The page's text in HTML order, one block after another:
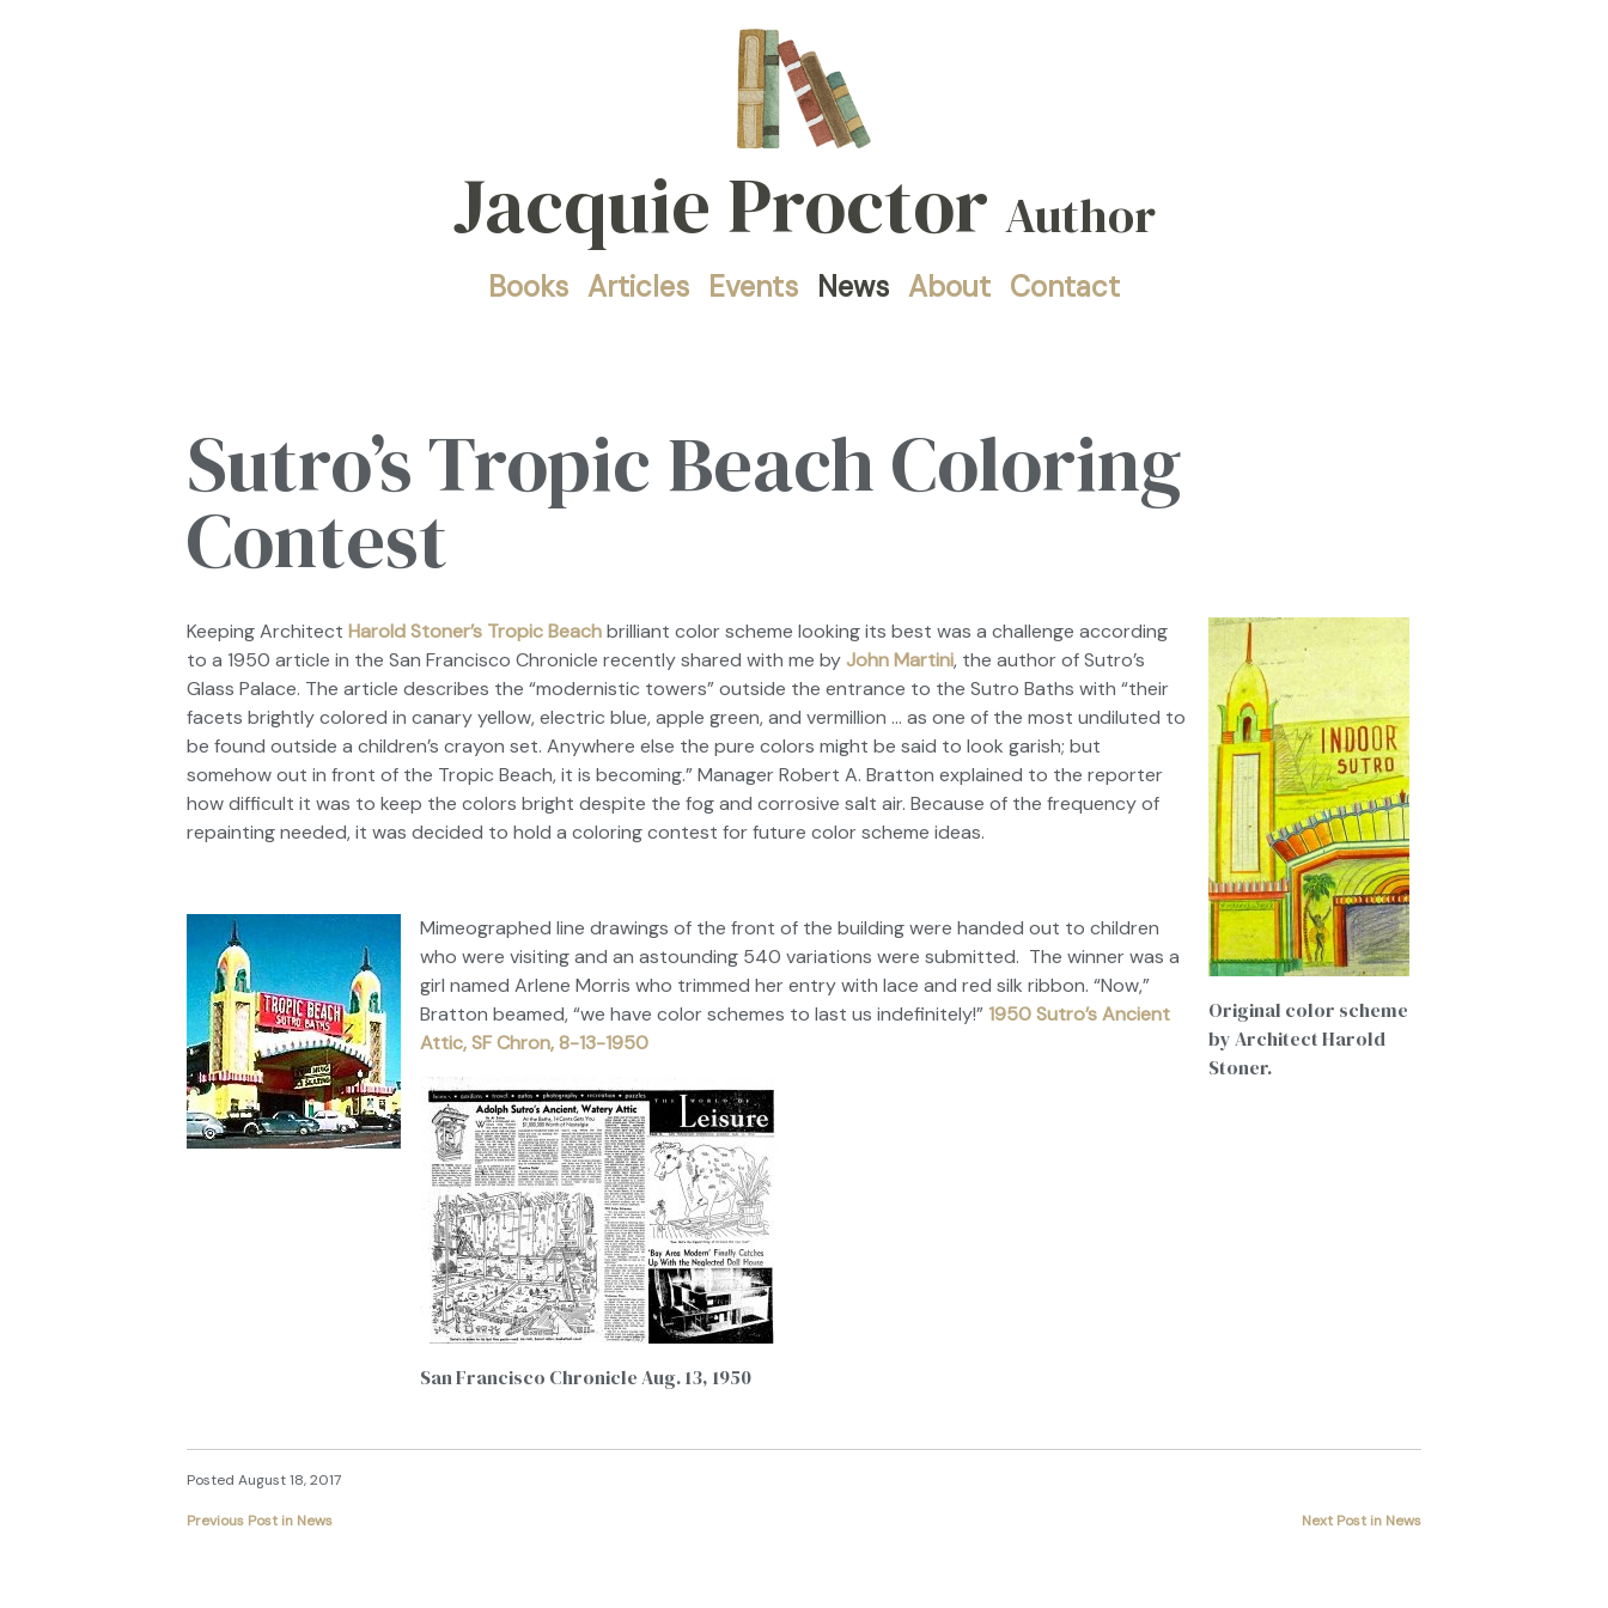
Jacquie Proctor Author
Books Articles Events News About Contact
Sutro’s Tropic Beach Coloring
Contest
Original color scheme
by Architect Harold
Stoner.
Keeping Architect Harold Stoner’s Tropic Beachbrilliant color scheme looking its best was a challenge according
to a 1950 article in the San Francisco Chronicle recently shared with me by John Martini, the author ofSutro’s
Glass Palace. The article describes the “modernistic towers” outside the entrance to the Sutro Baths with “their
facets brightly colored in canary yellow, electric blue, apple green, and vermillion … as one of the most undiluted to
be found outside a children’s crayon set. Anywhere else the pure colors might be said to look garish; but
somehow out in front of the Tropic Beach, it is becoming.” Manager Robert A. Bratton explained to the reporter
how difficult it was to keep the colors bright despite the fog and corrosive salt air. Because of the frequency of
repainting needed, it was decided to hold a coloring contest for future color scheme ideas.
Mimeographed line drawings of the front of the building were handed out to children
who were visiting and an astounding 540 variations were submitted. The winner was a
girl named Arlene Morris who trimmed her entry with lace and red silk ribbon. “Now,”
Bratton beamed, “we have color schemes to last us indefinitely!”1950 Sutro’s Ancient
Attic, SF Chron, 8-13-1950
San Francisco Chronicle Aug. 13, 1950
Posted August 18, 2017
Previous Post in News Next Post in News